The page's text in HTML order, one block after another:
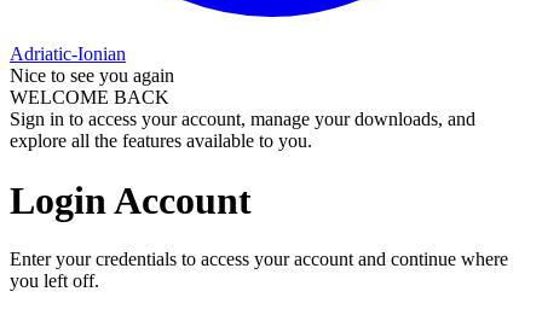
Adriatic-Ionian
Nice to see you again
WELCOME BACK
Sign in to access your account, manage your downloads, and
explore all the features available to you.
Login Account
Enter your credentials to access your account and continue where
you left off.